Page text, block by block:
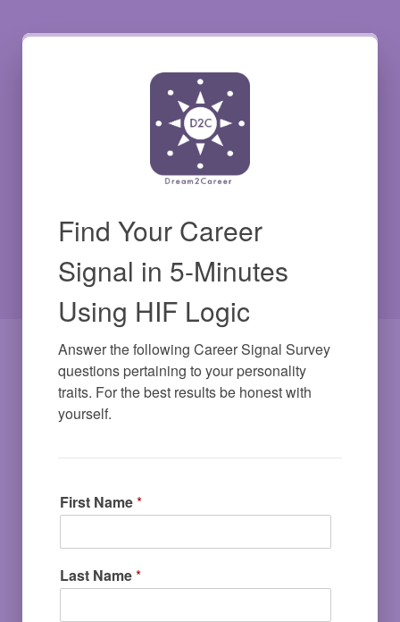
Find Your Career
Signal in 5-Minutes
Using HIF Logic
Answer the following Career Signal Survey
questions pertaining to your personality
traits. For the best results be honest with
yourself.
First Name*
Last Name*